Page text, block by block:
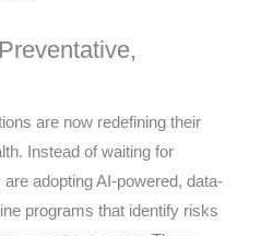
are now redefining their
Instead of waiting for
adopting AI-powered, data-
programs that identify risks